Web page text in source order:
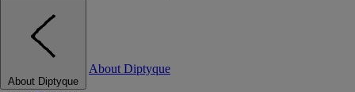
About Diptyque
About Diptyque